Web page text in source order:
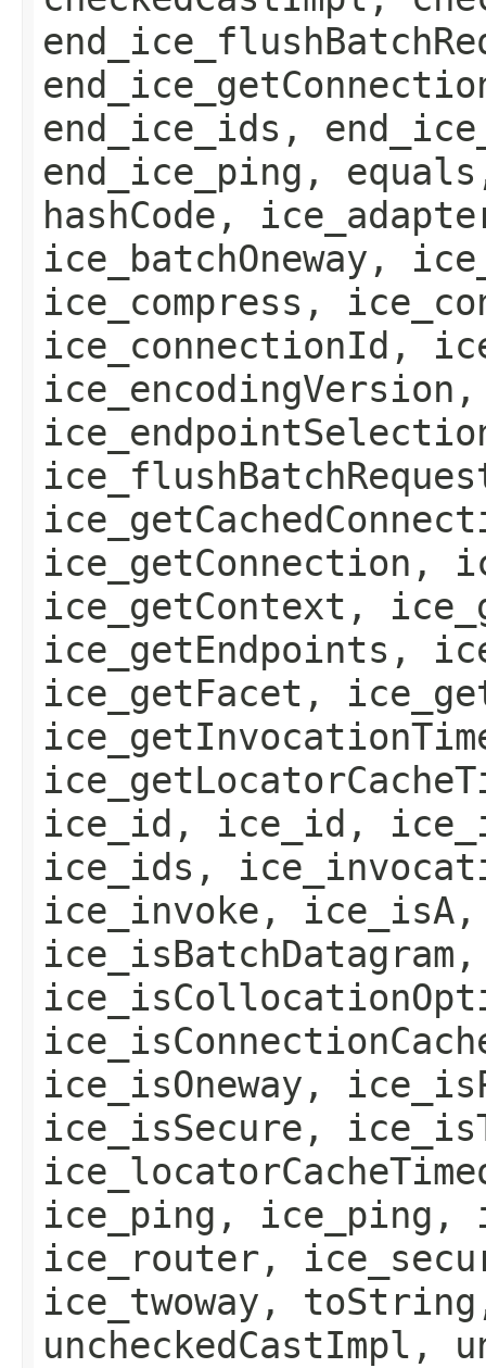
end_ice_ids,
end_ice_ping,
hashCode,
ice_batchOneway,
ice_compress,
ice_connectionId,
ice_getConnection,
ice_getContext,
ice_getEndpoints,
ice_getFacet,
ice_id, ice_id,
ice_ids,
ice_invoke,
ice_isOneway,
ice_isSecure,
ice_ping, ice_ping,
ice_router,
ice_twoway,
uncheckedCastImpl,